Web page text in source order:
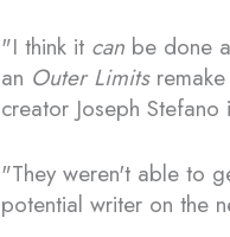
"I think it can be done
an Outer Limitsremake
creator Joseph
"They weren't able to
potential writer on the